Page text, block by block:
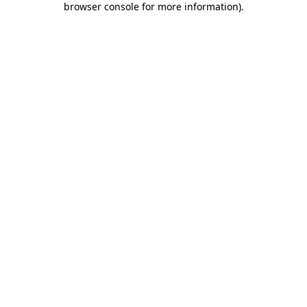
browser console for more information).